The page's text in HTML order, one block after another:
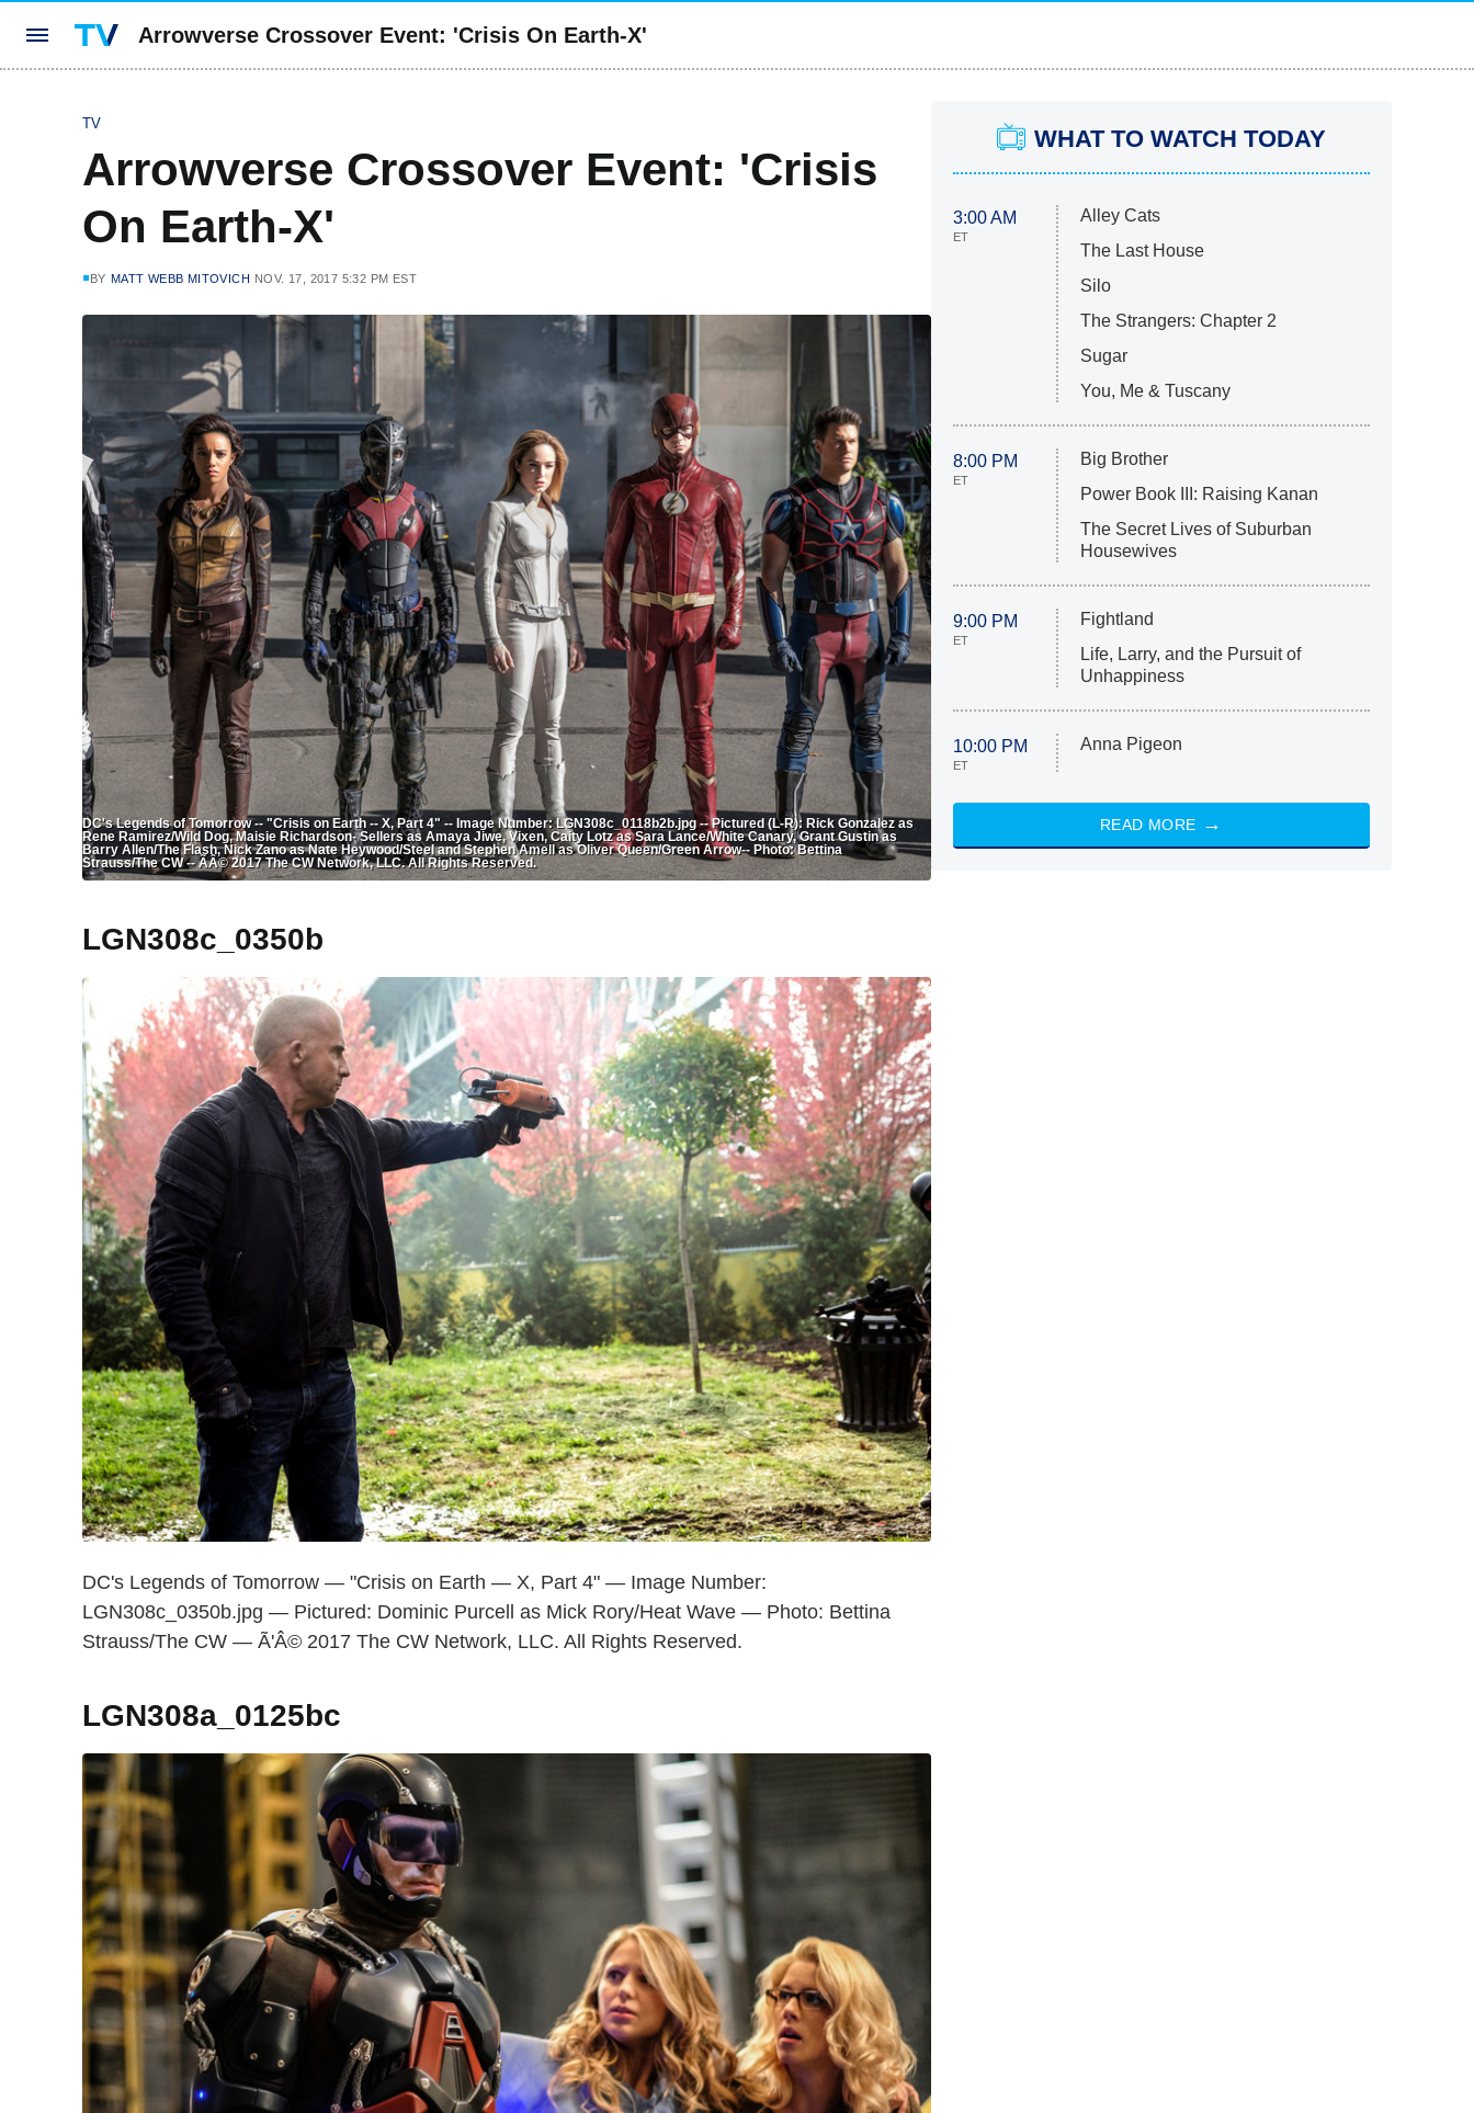
Arrowverse Crossover Event: 'Crisis On Earth-X'
TV
Arrowverse Crossover Event: 'Crisis
On Earth-X'
BY MATT WEBB MITOVICH NOV. 17, 2017 5:32 PM EST
DC's Legends of Tomorrow -- "Crisis on Earth -- X, Part 4" -- Image Number: LGN308c_0118b2b.jpg -- Pictured (L-R): Rick Gonzalez as
Rene Ramirez/Wild Dog, Maisie Richardson- Sellers as Amaya Jiwe, Vixen, Caity Lotz as Sara Lance/White Canary, Grant Gustin as
Barry Allen/The Flash, Nick Zano as Nate Heywood/Steel and Stephen Amell as Oliver Queen/Green Arrow-- Photo: Bettina
Strauss/The CW -- ÃÂ© 2017 The CW Network, LLC. All Rights Reserved.
LGN308c_0350b
DC's Legends of Tomorrow — "Crisis on Earth — X, Part 4" — Image Number:
LGN308c_0350b.jpg — Pictured: Dominic Purcell as Mick Rory/Heat Wave — Photo: Bettina
Strauss/The CW — Ã'Â© 2017 The CW Network, LLC. All Rights Reserved.
LGN308a_0125bc
WHAT TO WATCH TODAY
3:00 AM
ET
Alley Cats
The Last House
Silo
The Strangers: Chapter 2
Sugar
You, Me & Tuscany
8:00 PM
ET
Big Brother
Power Book III: Raising Kanan
The Secret Lives of Suburban
Housewives
9:00 PM
ET
Fightland
Life, Larry, and the Pursuit of
Unhappiness
10:00 PM
ET
Anna Pigeon
READ MORE